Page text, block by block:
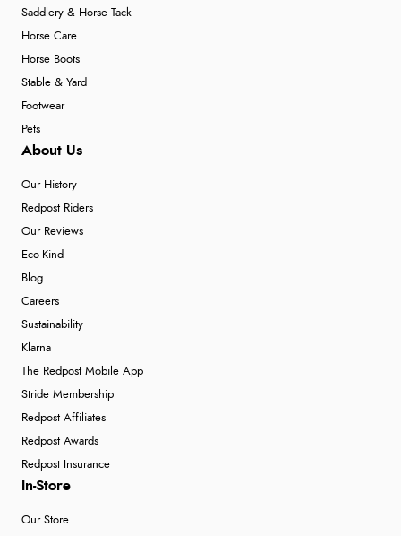
Saddlery & Horse Tack
Horse Care
Horse Boots
Stable & Yard
Footwear
Pets
About Us
Our History
Redpost Riders
Our Reviews
Eco-Kind
Blog
Careers
Sustainability
Klarna
The Redpost Mobile App
Stride Membership
Redpost Affiliates
Redpost Awards
Redpost Insurance
In-Store
Our Store